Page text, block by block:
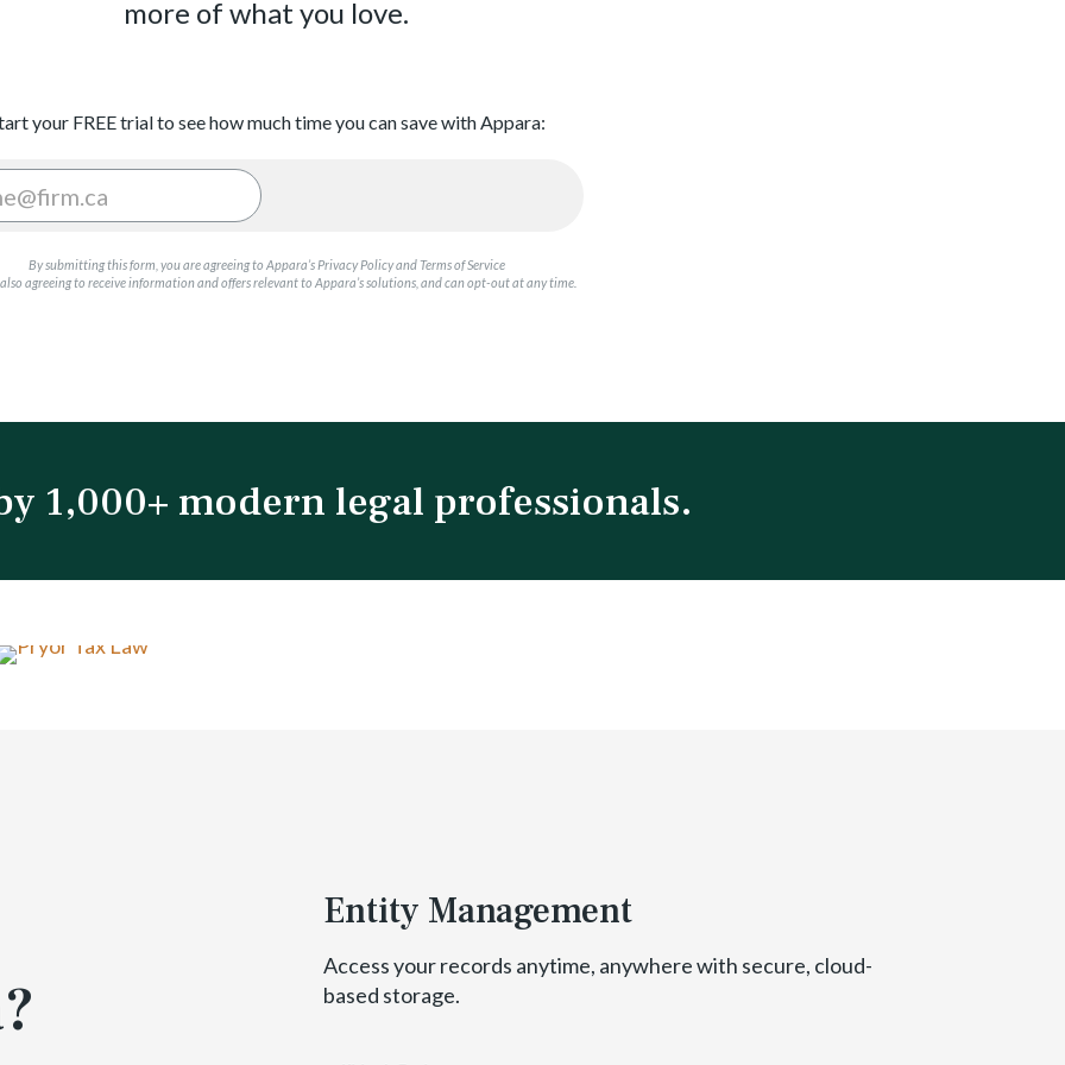
more of what you love.
your FREE trial to see how much time you can save with Appara:
By submitting this form, you are agreeing to Appara’s Privacy Policy and Terms of Service
also agreeing to receive information and offers relevant to Appara’s solutions, and can opt-out at any time.
1,000+ modern legal professionals.
Entity Management
Access your records anytime, anywhere with secure, cloud-
based storage.